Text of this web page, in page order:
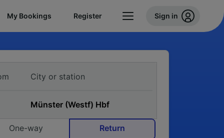
My Bookings Register Sign in
One-way Return